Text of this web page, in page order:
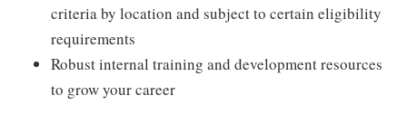
criteria by location and subject to certain eligibility
requirements
Robust internal training and development resources
to grow your career